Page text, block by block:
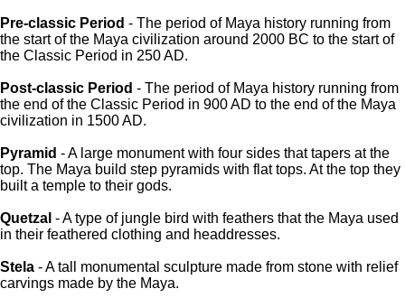
Pre-classic Period - The period of Maya history running from
the start of the Maya civilization around 2000 BC to the start of
the Classic Period in 250 AD.
Post-classic Period - The period of Maya history running from
the end of the Classic Period in 900 AD to the end of the Maya
civilization in 1500 AD.
Pyramid - A large monument with four sides that tapers at the
top. The Maya build step pyramids with flat tops. At the top they
built a temple to their gods.
Quetzal - A type of jungle bird with feathers that the Maya used
in their feathered clothing and headdresses.
Stela - A tall monumental sculpture made from stone with relief
carvings made by the Maya.